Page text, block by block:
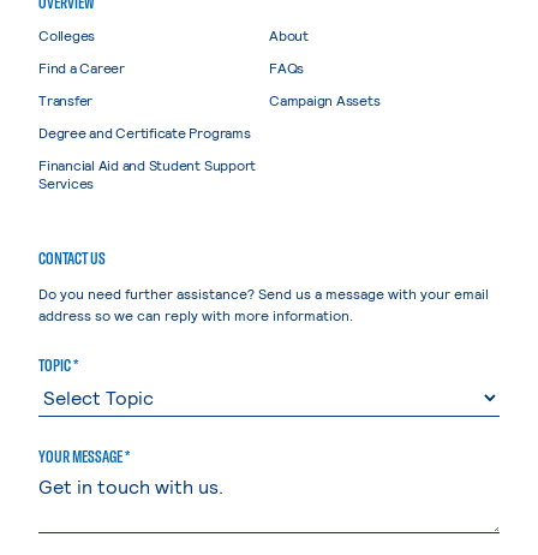
Colleges
Find a Career
Transfer
Degree and Certificate Programs
Financial Aid and Student Support
Services
About
FAQs
Campaign Assets
CONTACT US
Do you need further assistance? Send us a message with your email
address so we can reply with more information.
TOPIC *
YOUR MESSAGE *